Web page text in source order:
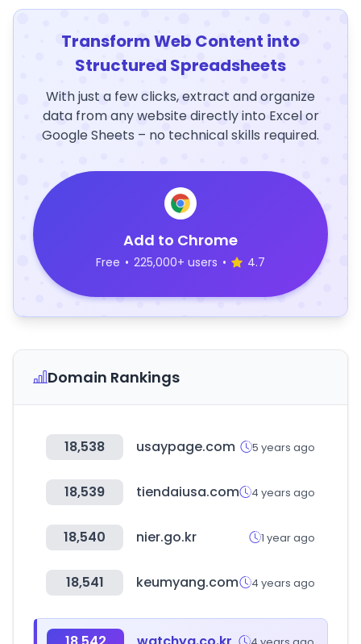
Transform Web Content into
Structured Spreadsheets
With just a few clicks, extract and organize
data from any website directly into Excel or
Google Sheets – no technical skills required.
Add to Chrome
Free • 225,000+ users • 4.7
Domain Rankings
18,538 usaypage.com 5 years ago
18,539 tiendaiusa.com 4 years ago
18,540 nier.go.kr 1 year ago
18,541 keumyang.com 4 years ago